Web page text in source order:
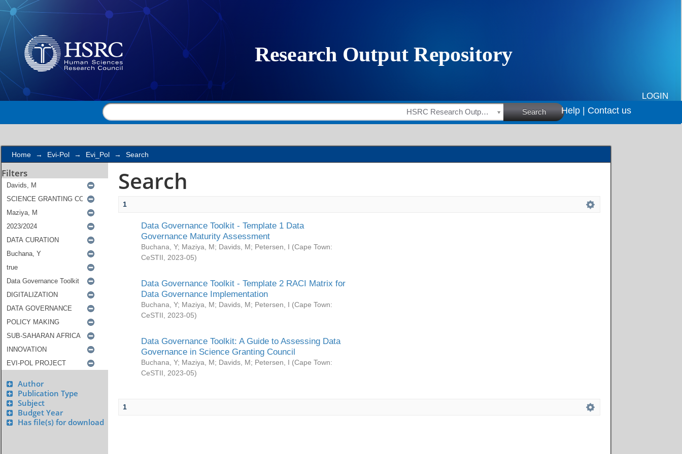
Search
LOGIN
HSRC Research Outputs Search Help | Contact us
Home → Evi-Pol → Evi_Pol → Search
Filters
Author
Publication Type
Subject
Budget Year
Has file(s) for download
Search
1
Data Governance Toolkit - Template 1 Data
Governance Maturity Assessment
Buchana, Y; Maziya, M; Davids, M; Petersen, I (Cape Town:
CeSTII
2023-05)
Data Governance Toolkit - Template 2 RACI Matrix for
Data Governance Implementation
Buchana, Y; Maziya, M; Davids, M; Petersen, I (Cape Town:
CeSTII
2023-05)
Data Governance Toolkit: A Guide to Assessing Data
Governance in Science Granting Council
Buchana, Y; Maziya, M; Davids, M; Petersen, I (Cape Town:
CeSTII
2023-05)
1